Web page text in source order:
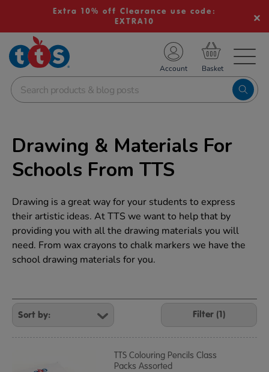
Extra 10% off Clearance use code:
EXTRA10
School Resources
Shop
Account
Drawing & Materials For
Schools From TTS
Drawing is a great way for your students to express
their artistic ideas. At TTS we want to help that by
providing you with all the drawing materials you will
need. From wax crayons to chalk markers we have the
school drawing materials for you.
Refine
Your
Results
By:
Filter (1)
TTS Colouring Pencils Class
Packs Assorted